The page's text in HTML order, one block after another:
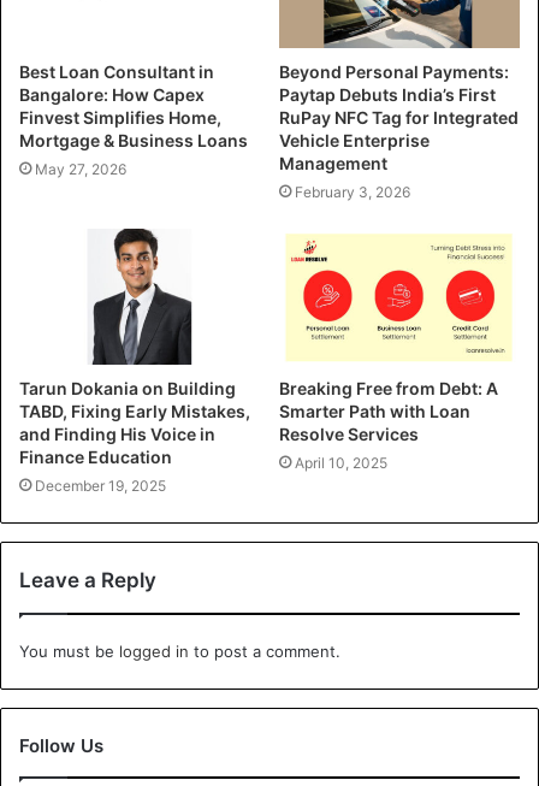
Best Loan Consultant in
Bangalore: How Capex
Finvest Simplifies Home,
Mortgage & Business Loans
May 27, 2026
Beyond Personal Payments:
Paytap Debuts India’s First
RuPay NFC Tag for Integrated
Vehicle Enterprise
Management
February 3, 2026
Tarun Dokania on Building
TABD, Fixing Early Mistakes,
and Finding His Voice in
Finance Education
December 19, 2025
Breaking Free from Debt: A
Smarter Path with Loan
Resolve Services
April 10, 2025
Leave a Reply
You must be logged in to post a comment.
Follow Us